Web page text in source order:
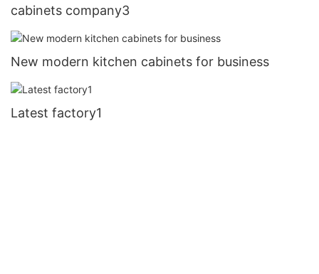
cabinets company3
New modern kitchen cabinets for business
Latest factory1